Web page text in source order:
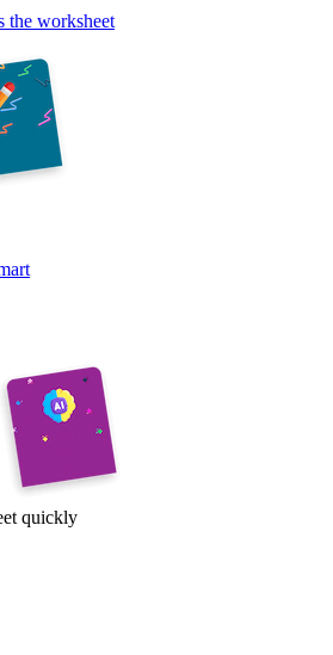
the worksheet
quickly